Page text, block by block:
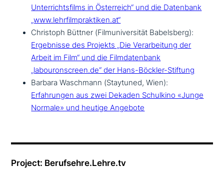
Unterrichtsfilms in Österreich“ und die Datenbank
„www.lehrfilmpraktiken.at“
Christoph Büttner (Filmuniversität Babelsberg):
Ergebnisse des Projekts „Die Verarbeitung der
Arbeit im Film“ und die Filmdatenbank
„labouronscreen.de“ der Hans-Böckler-Stiftung
Barbara Waschmann (Staytuned, Wien):
Erfahrungen aus zwei Dekaden Schulkino «Junge
Normale» und heutige Angebote
Project: Berufsehre.Lehre.tv